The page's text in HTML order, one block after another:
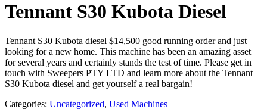
Tennant S30 Kubota Diesel
Tennant S30 Kubota diesel $14,500 good running order and just
looking for a new home. This machine has been an amazing asset
for several years and certainly stands the test of time. Please get in
touch with Sweepers PTY LTD and learn more about the Tennant
S30 Kubota diesel and get yourself a real bargain!
Categories: Uncategorized, Used Machines